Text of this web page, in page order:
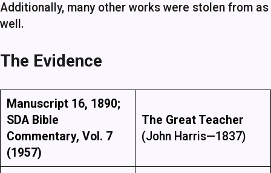
Additionally, many other works were stolen from as
well.
The Evidence
Manuscript 16, 1890;
SDA Bible
Commentary, Vol. 7
(1957)
The Great Teacher
(John Harris—1837)